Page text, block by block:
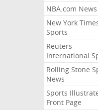
NBA.com News
New York
Sports
Reuters
International
Rolling Stone
News
Sports
Front Page